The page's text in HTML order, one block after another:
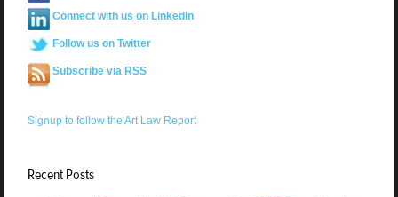
Connect with us on LinkedIn
Follow us on Twitter
Subscribe via RSS
Signup to follow the Art Law Report
Recent Posts